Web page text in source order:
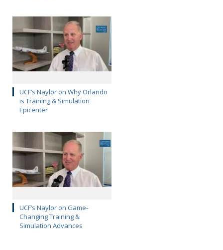
UCF’s Naylor on Why Orlando
is Training & Simulation
Epicenter
UCF’s Naylor on Game-
Changing Training &
Simulation Advances